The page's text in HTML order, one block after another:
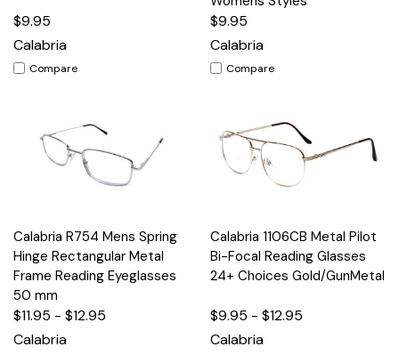
$9.95
Calabria
Compare
$9.95
Calabria
Compare
Calabria R754 Mens Spring
Hinge Rectangular Metal
Frame Reading Eyeglasses
50 mm
$11.95 - $12.95
Calabria
Calabria 1106CB Metal Pilot
Bi-Focal Reading Glasses
24+ Choices Gold/GunMetal
$9.95 - $12.95
Calabria